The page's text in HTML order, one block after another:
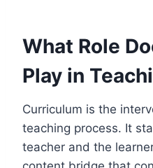
What Role
Play in
Curriculum is the
teaching process. It
teacher and the